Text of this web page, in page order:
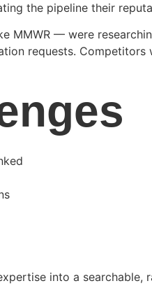
the pipeline their
— were
requests.
into a searchable,